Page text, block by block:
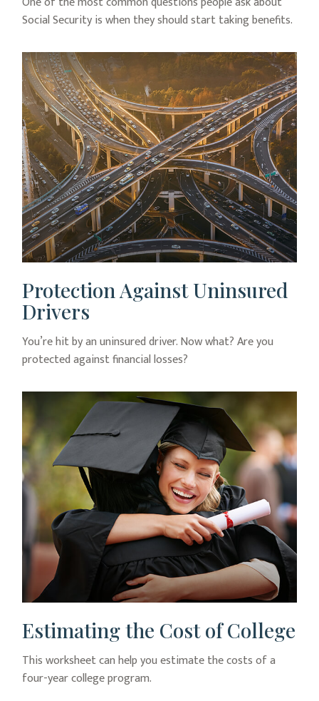
Social Security is when they should start taking benefits.
Protection Against Uninsured
Drivers
You’re hit by an uninsured driver. Now what? Are you
protected against financial losses?
Estimating the Cost of College
This worksheet can help you estimate the costs of a
four-year college program.